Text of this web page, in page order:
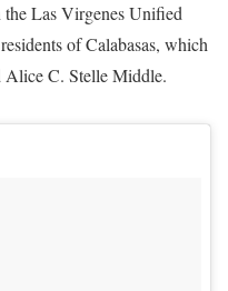
Las Virgenes Unified
of Calabasas, which
C. Stelle Middle.